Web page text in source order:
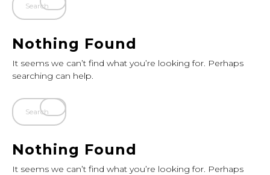
Nothing Found
It seems we can’t find what you’re looking for. Perhaps
searching can help.
Nothing Found
It seems we can’t find what you’re looking for. Perhaps